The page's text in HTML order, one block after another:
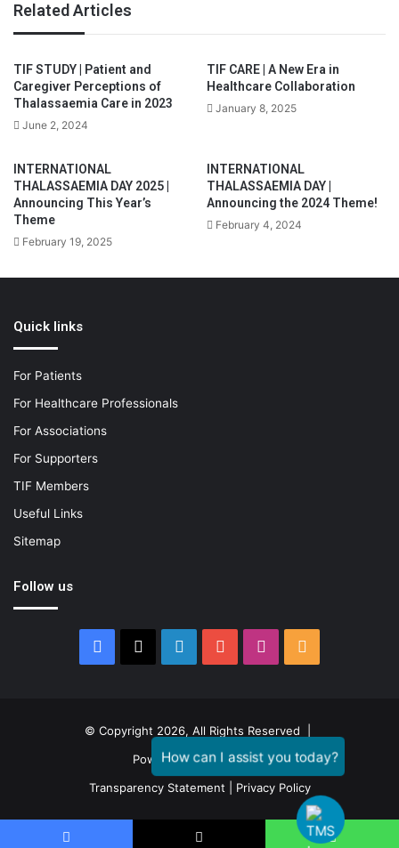
Related Articles
TIF STUDY | Patient and
Caregiver Perceptions of
Thalassaemia Care in 2023
June 2, 2024
TIF CARE | A New Era in
Healthcare Collaboration
January 8, 2025
INTERNATIONAL
THALASSAEMIA DAY 2025 |
Announcing This Year’s
Theme
February 19, 2025
INTERNATIONAL
THALASSAEMIA DAY |
Announcing the 2024 Theme!
February 4, 2024
Quick links
For Patients
For Healthcare Professionals
For Associations
For Supporters
TIF Members
Useful Links
Sitemap
Follow us
Facebook
X LinkedInYouTubeInstagram
© Copyright 2026, All Rights Reserved |
Powered byGENESTIAL
Transparency Statement
Privacy Policy